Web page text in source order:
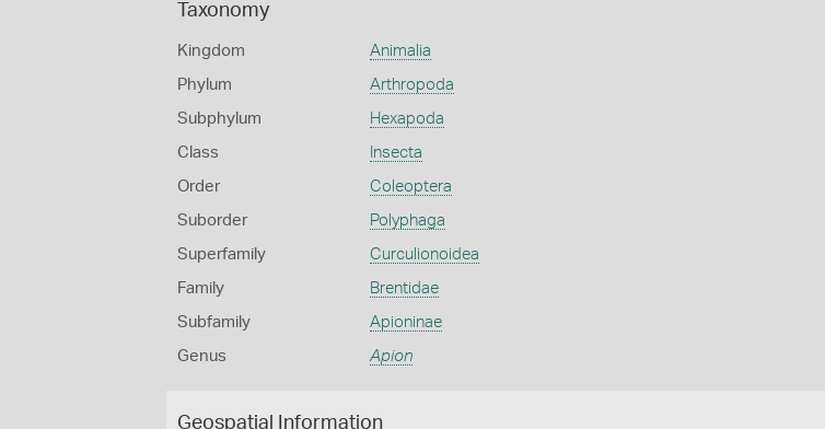
Taxonomy
Kingdom Animalia
Phylum Arthropoda
Subphylum Hexapoda
Class Insecta
Order Coleoptera
Suborder Polyphaga
Superfamily Curculionoidea
Family Brentidae
Subfamily Apioninae
Genus Apion
Geospatial Information